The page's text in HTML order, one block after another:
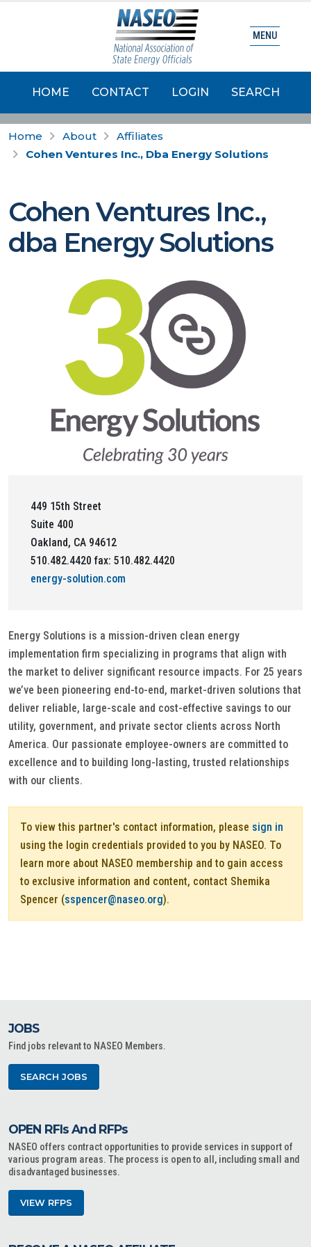
HOME CONTACT LOGIN SEARCH
MENU
Home About
Affiliates
Cohen Ventures Inc., Dba Energy Solutions
Cohen Ventures Inc.,
dba Energy Solutions
449 15th Street
Suite 400
Oakland, CA 94612
510.482.4420 fax: 510.482.4420
energy-solution.com
Energy Solutions is a mission-driven clean energy
implementation firm specializing in programs that align with
the market to deliver significant resource impacts. For 25 years
we’ve been pioneering end-to-end, market-driven solutions that
deliver reliable, large-scale and cost-effective savings to our
utility, government, and private sector clients across North
America. Our passionate employee-owners are committed to
excellence and to building long-lasting, trusted relationships
with our clients.
To view this partner's contact information, please sign in
using the login credentials provided to you by NASEO. To
learn more about NASEO membership and to gain access
to exclusive information and content, contact Shemika
Spencer (sspencer@naseo.org).
JOBS
Find jobs relevant to NASEO Members.
SEARCH JOBS
OPEN RFIs And RFPs
NASEO offers contract opportunities to provide services in support of
various program areas. The process is open to all, including small and
disadvantaged businesses.
VIEW RFPS